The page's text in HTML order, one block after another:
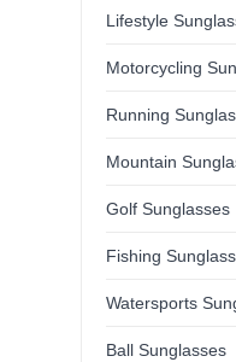
Lifestyle
Motorcycling
Running
Mountain
Golf Sunglasses
Fishing
Watersports
Ball Sunglasses